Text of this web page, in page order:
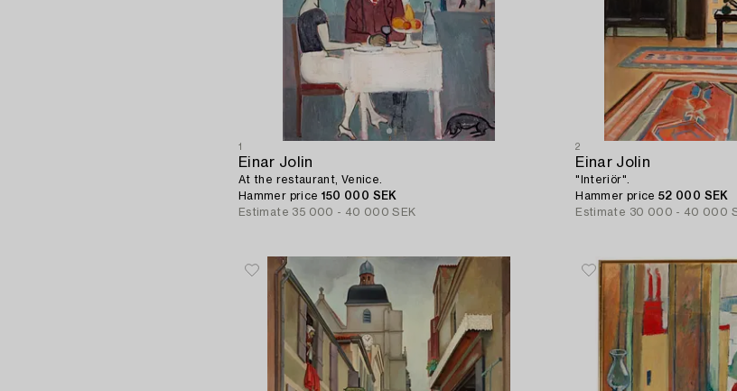
1
Einar Jolin
At the restaurant, Venice.
Hammer price 150 000 SEK
Estimate 35 000 - 40 000 SEK
2
Einar Jolin
"Interiör".
Hammer price52 000 SEK
Estimate 30 000 - 40 000